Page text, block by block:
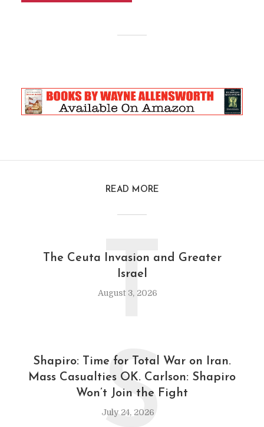
READ MORE
The Ceuta Invasion and Greater
Israel
August 3, 2026
T
Shapiro: Time for Total War on Iran.
Mass Casualties OK. Carlson: Shapiro
Won’t Join the Fight
July 24, 2026
S